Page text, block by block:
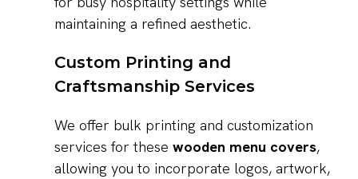
maintaining a refined aesthetic.
Custom Printing and
Craftsmanship Services
We offer bulk printing and customization
services for these wooden menu covers,
allowing you to incorporate logos, artwork,